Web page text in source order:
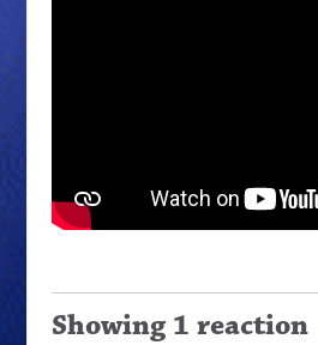
Showing 1 reaction